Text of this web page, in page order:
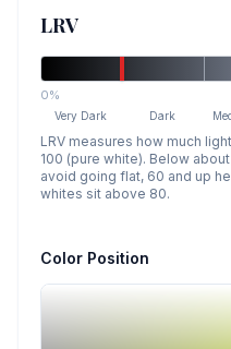
LRV
0%
Very Dark Dark
LRV measures how much
100 (pure white). Below
avoid going flat, 60 and up
whites sit above 80.
Color Position